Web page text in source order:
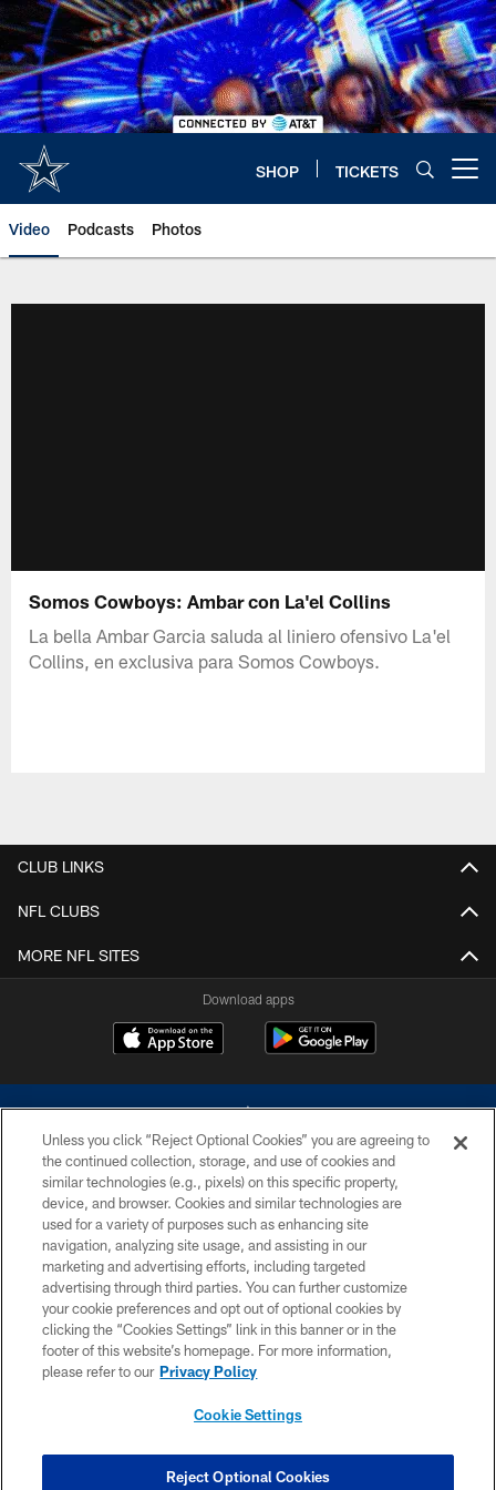
Skip
to
main
content
SHOP TICKETS
Video Podcasts Photos
Somos Cowboys: Ambar con La'el Collins
La bella Ambar Garcia saluda al liniero ofensivo La'el
Collins, en exclusiva para Somos Cowboys.
CLUB LINKS
NFL CLUBS
MORE NFL SITES
Download apps
©2026 Dallas Cowboys. All rights reserved. Do not duplicate in any form
without permission of the Dallas Cowboys. The Dallas Cowboys
Cheerleaders will not initiate contact with any person to request personal or
financial information.
PRIVACY POLICY
ACCESSIBILITY
SITE MAP
COOKIE SETTINGS
Unless you click “Reject Optional Cookies” you are agreeing to
the continued collection, storage, and use of cookies and
similar technologies (e.g., pixels) on this specific property,
device, and browser. Cookies and similar technologies are
used for a variety of purposes such as enhancing site
navigation, analyzing site usage, and assisting in our
marketing and advertising efforts, including targeted
advertising through third parties. You can further customize
your cookie preferences and opt out of optional cookies by
clicking the “Cookies Settings” link in this banner or in the
footer of this website’s homepage. For more information,
please refer to our Privacy Policy
Cookie Settings
Reject Optional Cookies